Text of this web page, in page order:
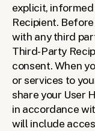
explicit,
Recipient.
with any third
Third-Party
consent. When
or services to
share your User
in accordance
will include